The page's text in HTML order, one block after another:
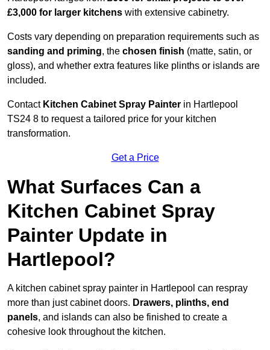
£3,000 for larger kitchens with extensive cabinetry.
Costs vary depending on preparation requirements such as
sanding and priming, the chosen finish (matte, satin, or
gloss), and whether extra features like plinths or islands are
included.
Contact Kitchen Cabinet Spray Painter in Hartlepool
TS24 8 to request a tailored price for your kitchen
transformation.
Get a Price
What Surfaces Can a
Kitchen Cabinet Spray
Painter Update in
Hartlepool?
A kitchen cabinet spray painter in Hartlepool can respray
more than just cabinet doors. Drawers, plinths, end
panels, and islands can also be finished to create a
cohesive look throughout the kitchen.